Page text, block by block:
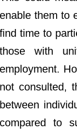
enable them to
find time to
those with
employment.
not consulted,
between
compared to